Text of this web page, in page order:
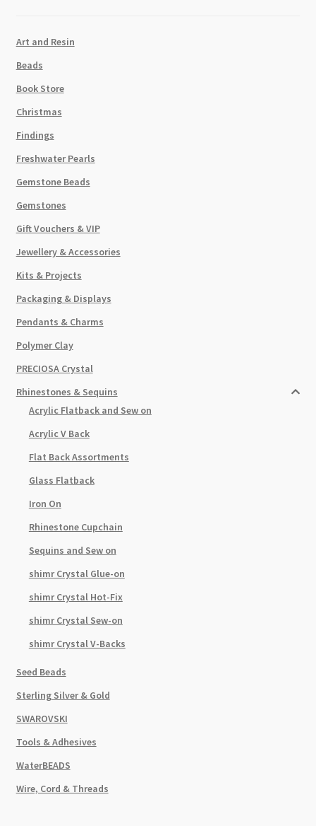
Art and Resin
Beads
Book Store
Christmas
Findings
Freshwater Pearls
Gemstone Beads
Gemstones
Gift Vouchers & VIP
Jewellery & Accessories
Kits & Projects
Packaging & Displays
Pendants & Charms
Polymer Clay
PRECIOSA Crystal
Rhinestones & Sequins
Acrylic Flatback and Sew on
Acrylic V Back
Flat Back Assortments
Glass Flatback
Iron On
Rhinestone Cupchain
Sequins and Sew on
shimr Crystal Glue-on
shimr Crystal Hot-Fix
shimr Crystal Sew-on
shimr Crystal V-Backs
Seed Beads
Sterling Silver & Gold
SWAROVSKI
Tools & Adhesives
WaterBEADS
Wire, Cord & Threads